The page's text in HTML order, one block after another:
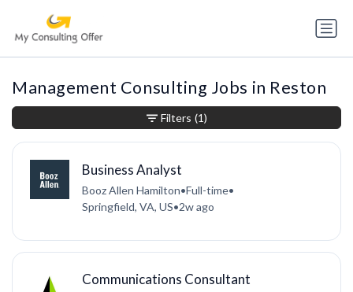
Management Consulting Jobs in Reston
Business Analyst
Booz Allen Hamilton•Full-time•
Springfield, VA, US•2w ago
Communications Consultant
Filters (1)